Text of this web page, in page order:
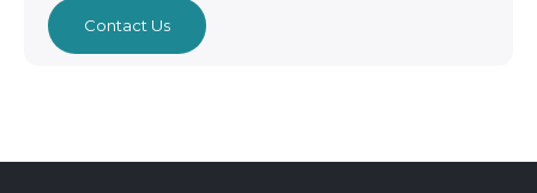
Contact Us